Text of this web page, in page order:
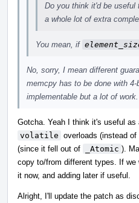
Do you think it'd be useful
a whole lot of extra
You mean, if
No, sorry, I mean different
memcpy has to be done with
implementable but a lot of work.
Gotcha. Yeah I think it's useful
volatile overloads (instead
(since it fell out of
_Atomic ).
copy to/from different types. If we
it now, and adding later if useful.
Alright, I'll update the patch as